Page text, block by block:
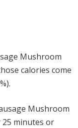
Mushroom
calories come
Mushroom
minutes or